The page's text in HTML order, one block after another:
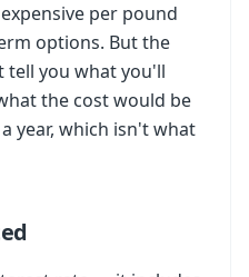
per pound
options. But the
tell you what you'll
the cost would be
year, which isn't what